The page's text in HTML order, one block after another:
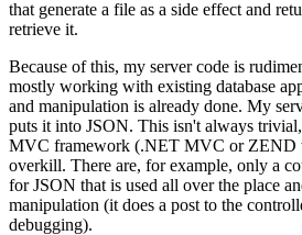
that generate a file as a side effect and
retrieve it.
Because of this, my server code is
mostly working with existing database
and manipulation is already done. My
puts it into JSON. This isn't always
MVC framework (.NET MVC or ZEND
overkill. There are, for example, only a
for JSON that is used all over the place
manipulation (it does a post to the
debugging).